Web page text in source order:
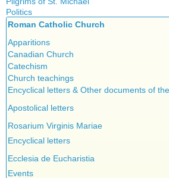
New Age
Authors
Food for Thought
Musique
Psychology
Vaccines
Congress
Gérard Mercier
Gilberte Côté-Mercier
Louis Even
Obituaries
Other Full-Time
Social Credit apostolate
Testimonies
Politics
Canada
Quebec
Reasonable Accommodations
Taxes
United States
Victories of our pressure politics
Roman Catholic Church
Apparitions
Canadian Church
Catechism
Church teachings
Encyclical letters & Other documents of
Apostolical letters
Rosarium Virginis Mariae
Encyclical letters
Ecclesia de Eucharistia
Events